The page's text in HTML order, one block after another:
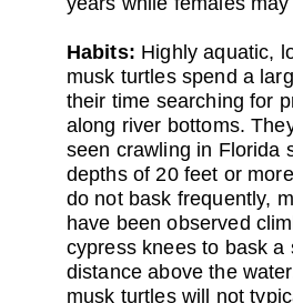
Habits: Highly aquatic,
musk turtles spend a
their time searching for
along river bottoms.
seen crawling in Florida
depths of 20 feet or
do not bask frequently,
have been observed
cypress knees to bask a
distance above the
musk turtles will not